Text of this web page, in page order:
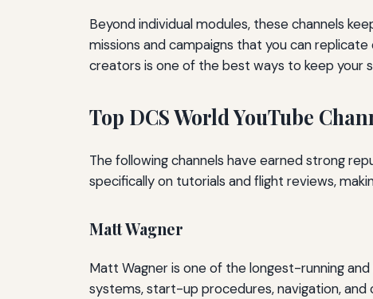
Beyond individual modules, these channels
missions and campaigns that you can
creators is one of the best ways to keep your
Top DCS World YouTube
The following channels have earned strong
specifically on tutorials and flight reviews,
Matt Wagner
Matt Wagner is one of the longest-running
systems, start-up procedures, navigation,